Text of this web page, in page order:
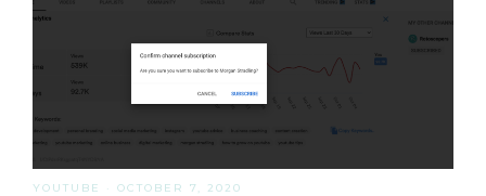
YOUTUBE · OCTOBER 7, 2020